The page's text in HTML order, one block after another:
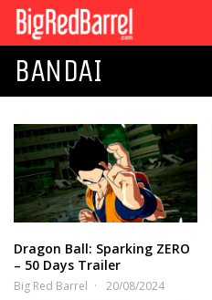
BANDAI
Dragon Ball: Sparking ZERO
– 50 Days Trailer
Big Red Barrel 20/08/2024